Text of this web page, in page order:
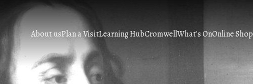
About usPlan a VisitLearning HubCromwellWhat's OnOnline Shop